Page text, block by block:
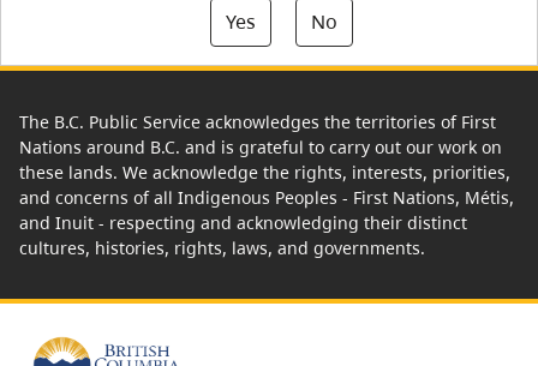
Yes
No
The B.C. Public Service acknowledges the territories of First
Nations around B.C. and is grateful to carry out our work on
these lands. We acknowledge the rights, interests, priorities,
and concerns of all Indigenous Peoples - First Nations, Métis,
and Inuit - respecting and acknowledging their distinct
cultures, histories, rights, laws, and governments.